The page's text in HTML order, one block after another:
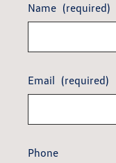
Name (required)
Email (required)
Phone